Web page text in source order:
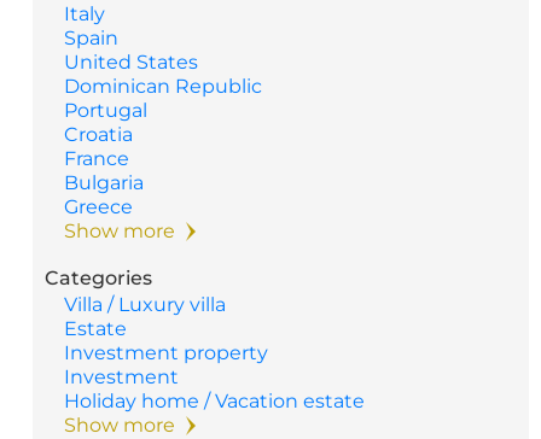
Italy
Spain
United States
Dominican Republic
Portugal
Croatia
France
Bulgaria
Greece
Show more
Categories
Villa / Luxury villa
Estate
Investment property
Investment
Holiday home / Vacation estate
Show more